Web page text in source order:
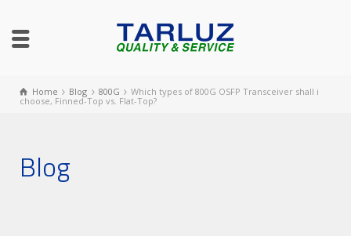
Home Blog 800G
Which types of 800G OSFP Transceiver shall i
choose, Finned-Top vs. Flat-Top?
Blog